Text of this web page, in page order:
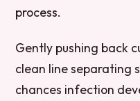
process.
Gently pushing back
clean line separating
chances infection